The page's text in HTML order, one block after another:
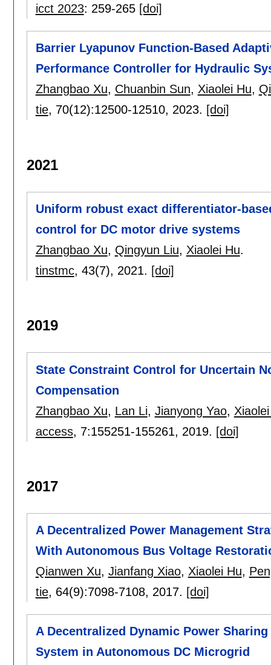
icct 2023: 259-265 [doi]
Barrier Lyapunov Function-Based
Performance Controller for Hydraulic
Zhangbao Xu, Chuanbin Sun, Xiaolei Hu,
tie, 70(12):12500-12510, 2023. [doi]
2021
Uniform robust exact differentiator-
control for DC motor drive systems
Zhangbao Xu, Qingyun Liu, Xiaolei Hu.
tinstmc, 43(7), 2021. [doi]
2019
State Constraint Control for Uncertain
Compensation
Zhangbao Xu, Lan Li, Jianyong Yao,
access, 7:155251-155261, 2019. [doi]
2017
A Decentralized Power Management
With Autonomous Bus Voltage
Qianwen Xu, Jianfang Xiao, Xiaolei Hu,
tie, 64(9):7098-7108, 2017. [doi]
A Decentralized Dynamic Power
System in Autonomous DC Microgrid